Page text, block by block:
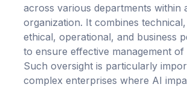
across various departments within
organization. It combines
ethical, operational, and business
to ensure effective management
Such oversight is particularly
complex enterprises where AI